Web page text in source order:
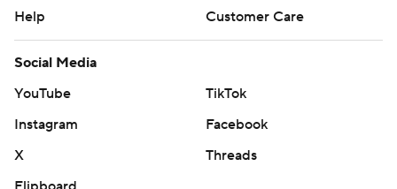
Help
Customer Care
Social Media
YouTube
TikTok
Instagram
Facebook
X
Threads